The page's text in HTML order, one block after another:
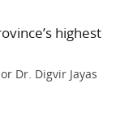
highest
Dr. Digvir Jayas